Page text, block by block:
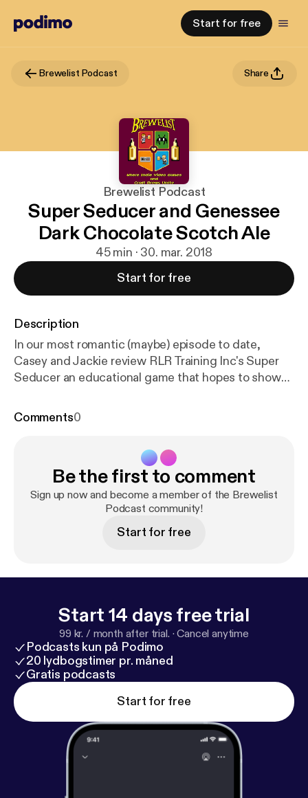
Start for free
Brewelist Podcast Share
Brewelist Podcast
Super Seducer and Genessee
Dark Chocolate Scotch Ale
45 min · 30. mar. 2018
Start for free
Description
In our most romantic (maybe) episode to date,
Casey and Jackie review RLR Training Inc's Super
Seducer an educational game that hopes to show
get arrested. We pair that with Genesee's Dark
couple make it to a second date, or will it crash and
burn before love gets a chance? Listen and find out.
Comments0
Be the first to comment
Sign up now and become a member of the Brewelist
Podcast community!
Start for free
Start 14 days free trial
99 kr. / month after trial. ·Cancel anytime
Podcasts kun på Podimo
20 lydbogstimer pr. måned
Gratis podcasts
Start for free